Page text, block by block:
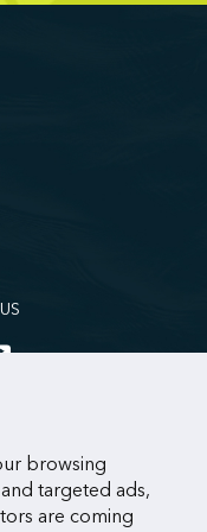
browsing
targeted ads,
are coming